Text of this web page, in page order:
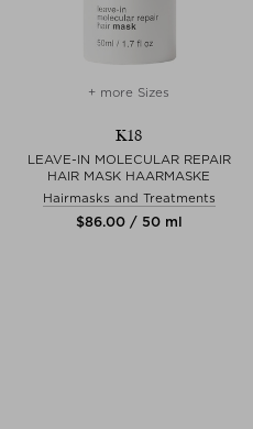
+ more Sizes
K18
LEAVE-IN MOLECULAR REPAIR
HAIR MASK HAARMASKE
Hairmasks and Treatments
$‌86.00 / 50 ml